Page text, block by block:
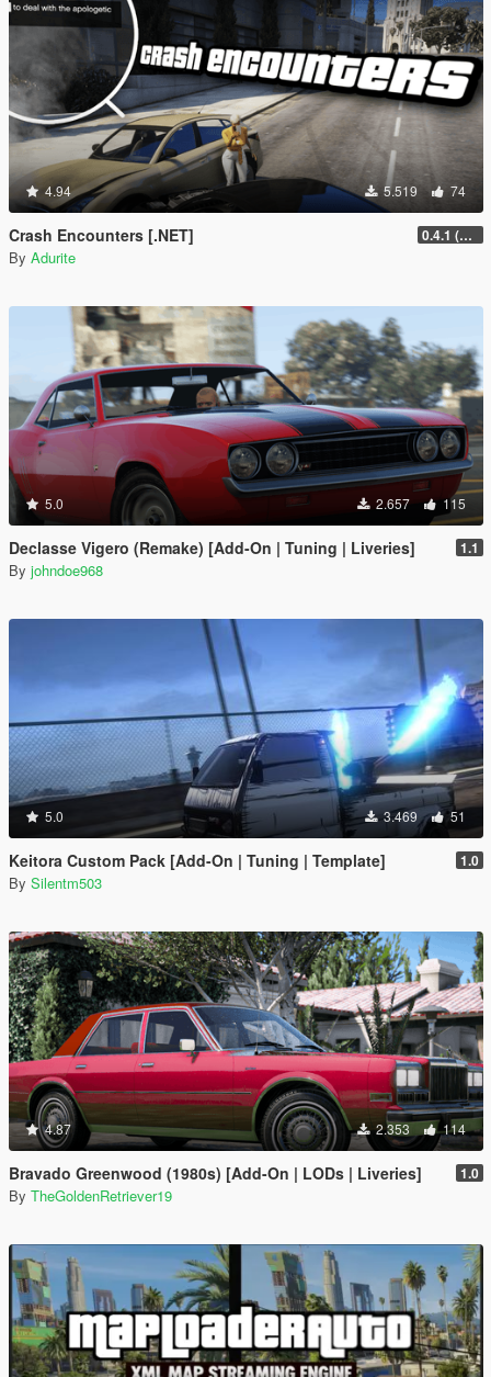
4.94 5.519 74
Crash Encounters [.NET] 0.4.1 (Nightly Fix)
By Adurite
5.0 2.657 115
Declasse Vigero (Remake) [Add-On | Tuning | Liveries] 1.1
By johndoe968
5.0 3.469 51
Keitora Custom Pack [Add-On | Tuning | Template] 1.0
By Silentm503
4.87 2.353 114
Bravado Greenwood (1980s) [Add-On | LODs | Liveries] 1.0
By TheGoldenRetriever19